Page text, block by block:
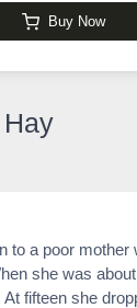
Buy Now
to a poor mother
she was
fifteen she